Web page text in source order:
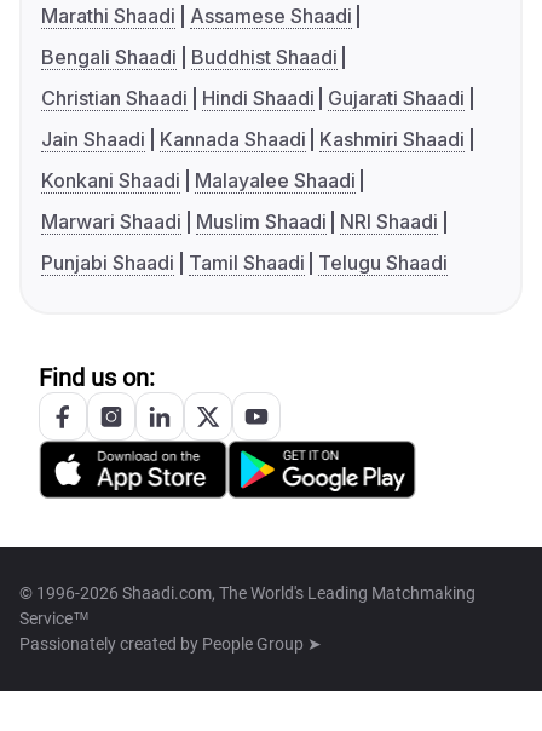
Marathi Shaadi
Assamese Shaadi
Bengali Shaadi
Buddhist Shaadi
Christian Shaadi
Hindi Shaadi
Gujarati Shaadi
Jain Shaadi
Kannada Shaadi
Kashmiri Shaadi
Konkani Shaadi
Malayalee Shaadi
Marwari Shaadi
Muslim Shaadi
NRI Shaadi
Punjabi Shaadi
Tamil Shaadi Telugu Shaadi
Find us on:
© 1996-2026 Shaadi.com, The World's Leading Matchmaking
Service™
Passionately created by People Group ➤